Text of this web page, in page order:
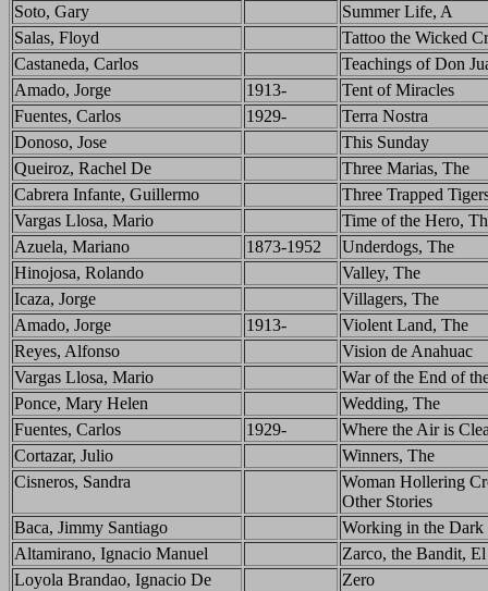
Soto, Gary
Summer Life, A
Salas, Floyd
Tattoo the Wicked
Castaneda, Carlos
Teachings of Don
Amado, Jorge
1913-
Tent of Miracles
Fuentes, Carlos
1929-
Terra Nostra
Donoso, Jose
This Sunday
Queiroz, Rachel De
Three Marias, The
Cabrera Infante, Guillermo
Three Trapped
Vargas Llosa, Mario
Time of the Hero,
Azuela, Mariano
1873-1952
Underdogs, The
Hinojosa, Rolando
Valley, The
Icaza, Jorge
Villagers, The
Amado, Jorge
1913-
Violent Land, The
Reyes, Alfonso
Vision de Anahuac
Vargas Llosa, Mario
War of the End of
Ponce, Mary Helen
Wedding, The
Fuentes, Carlos
1929-
Where the Air is
Cortazar, Julio
Winners, The
Cisneros, Sandra
Woman Hollering
Other Stories
Baca, Jimmy Santiago
Working in the Dark
Altamirano, Ignacio Manuel
Zarco, the Bandit, El
Loyola Brandao, Ignacio De
Zero